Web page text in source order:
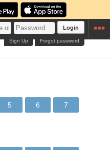
Login
Forgot password
Sign Up
5 6 7